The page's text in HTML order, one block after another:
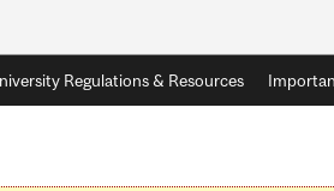
Regulations & Resources